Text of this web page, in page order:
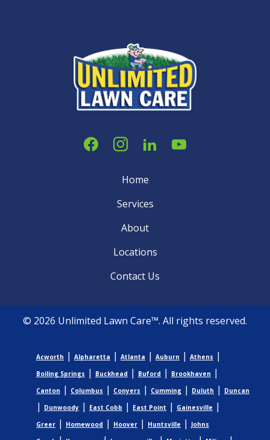
Home
Services
About
Locations
Contact Us
© 2026 Unlimited Lawn Care™. All rights reserved.
Acworth | Alpharetta | Atlanta | Auburn | Athens |
Boiling Springs | Buckhead | Buford | Brookhaven |
Canton | Columbus | Conyers | Cumming | Duluth | Duncan
| Dunwoody | East Cobb | East Point | Gainesville |
Greer | Homewood | Hoover | Huntsville |
Johns